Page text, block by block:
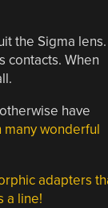
the Sigma
contacts. When
have
many wonderful
adapters
a line!